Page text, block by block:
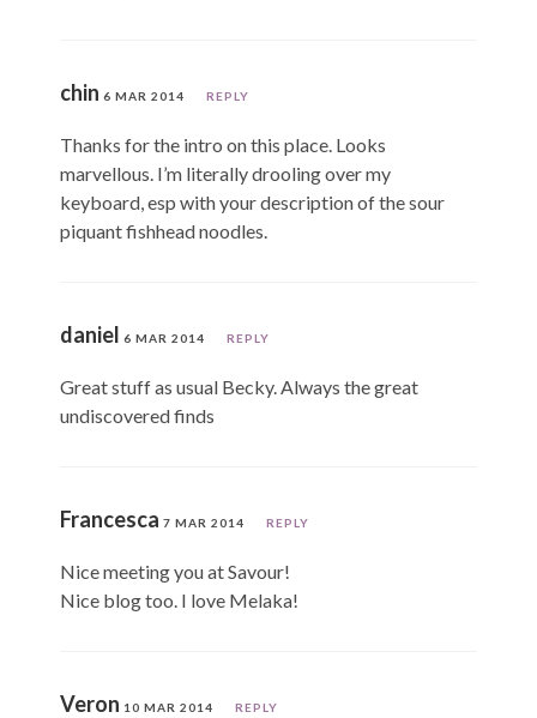
chin 6 MAR 2014 REPLY
Thanks for the intro on this place. Looks
marvellous. I’m literally drooling over my
keyboard, esp with your description of the sour
piquant fishhead noodles.
daniel 6 MAR 2014 REPLY
Great stuff as usual Becky. Always the great
undiscovered finds
Francesca 7 MAR 2014 REPLY
Nice meeting you at Savour!
Nice blog too. I love Melaka!
Veron 10 MAR 2014 REPLY